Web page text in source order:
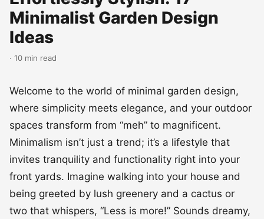
Minimalist Garden Design
Ideas
· 10 min read
Welcome to the world of minimal garden design,
where simplicity meets elegance, and your outdoor
spaces transform from “meh” to magnificent.
Minimalism isn’t just a trend; it’s a lifestyle that
invites tranquility and functionality right into your
front yards. Imagine walking into your house and
being greeted by lush greenery and a cactus or
two that whispers, “Less is more!” Sounds dreamy,